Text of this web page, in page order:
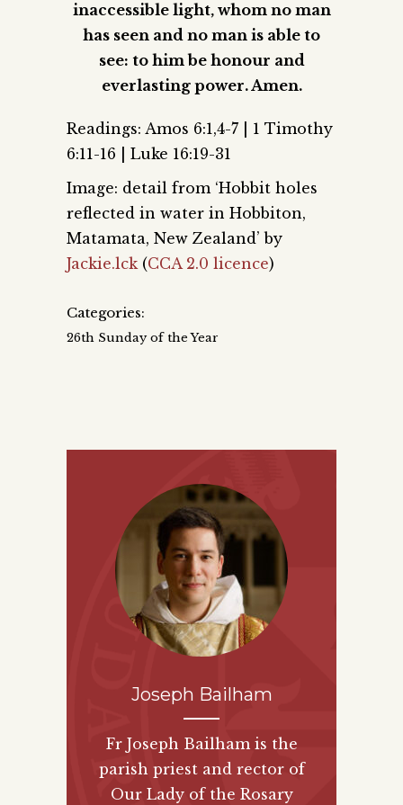
inaccessible light, whom no man
has seen and no man is able to
see: to him be honour and
everlasting power. Amen.
Readings: Amos 6:1,4-7 | 1 Timothy
6:11-16 | Luke 16:19-31
Image: detail from ‘Hobbit holes
reflected in water in Hobbiton,
Matamata, New Zealand’ by
Jackie.lck(CCA 2.0 licence)
Categories:
26th Sunday of the Year
Joseph Bailham
Fr Joseph Bailham is the
parish priest and rector of
Our Lady of the Rosary